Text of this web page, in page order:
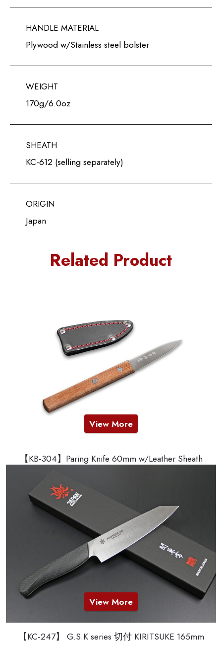
HANDLE MATERIAL
Plywood w/Stainless steel bolster
WEIGHT
170g/6.0oz.
SHEATH
KC-612 (selling separately)
ORIGIN
Japan
Related Product
View More
【KB-304】Paring Knife 60mm w/Leather Sheath
View More
【KC-247】 G.S.K series 切付 KIRITSUKE 165mm